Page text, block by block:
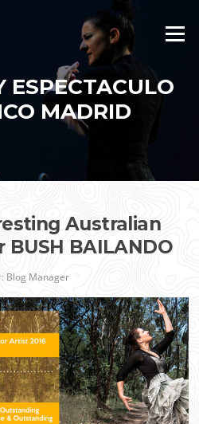
Menu
ESPECTACULO
MADRID
Australian
BAILANDO
Blog Manager